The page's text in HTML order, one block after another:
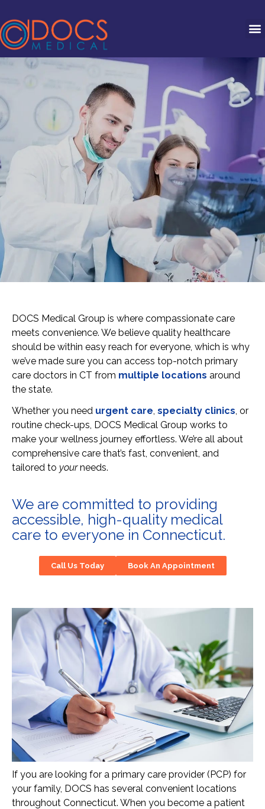
DOCS Medical Group is where compassionate care
meets convenience. We believe quality healthcare
should be within easy reach for everyone, which is why
we’ve made sure you can access top-notch primary
care doctors in CT from multiple locations around
the state.
Whether you need urgent care specialty clinics , or
routine check-ups, DOCS Medical Group works to
make your wellness journey effortless. We’re all about
comprehensive care that’s fast, convenient, and
tailored to yourneeds.
We are committed to providing
accessible, high-quality medical
care to everyone in Connecticut.
Call Us Today Book An Appointment
If you are looking for a primary care provider (PCP) for
your family, DOCS has several convenient locations
throughout Connecticut. When you become a patient